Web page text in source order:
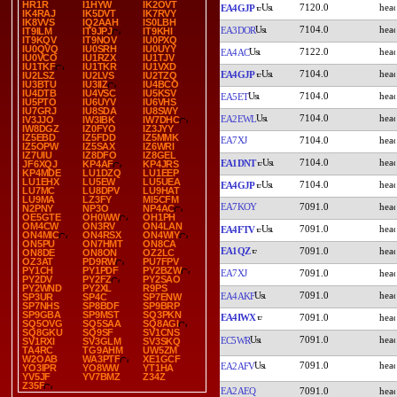
HR1R
I1HYW
IK2OVT
IK4RAJ
IK5DVT
IK7RVY
IK8VVS
IQ2AAH
IS0LBH
IT9ILM
IT9JPJ
IT9KHI
IT9KQV
IT9NOV
IU0PXQ
IU0QVQ
IU0SRH
IU0UYY
IU0VCO
IU1RZX
IU1TJV
IU1TKF
IU1TKR
IU1VXD
IU2LSZ
IU2LVS
IU2TZQ
IU3BTU
IU3IIZ
IU4BCO
IU4DTB
IU4VSC
IU5KSV
IU5PTO
IU6UYV
IU6VHS
IU7GRJ
IU8SDA
IU8SWY
IV3JJO
IW3IBK
IW7DHC
IW8DGZ
IZ0FYO
IZ3JYY
IZ5EBD
IZ5FDD
IZ5MMK
IZ5OPW
IZ5SAX
IZ6WRI
IZ7UIU
IZ8DFO
IZ8GEL
JF6XQJ
KP4AF
KP4JRS
KP4MDE
LU1DZQ
LU1EEP
LU1EHX
LU5EW
LU5UEA
LU7MC
LU8DPV
LU9HAT
LU9MA
LZ3FY
MI5CFM
N2PNY
NP3O
NP4AC
OE5GTE
OH0WW
OH1PH
OM4CW
ON3RV
ON4LAN
ON4MIC
ON4RSX
ON4WIY
ON5PU
ON7HMT
ON8CA
ON8DE
ON8ON
OZ2LC
OZ3AT
PD9RW
PU7FPV
PY1CH
PY1PDF
PY2BZW
PY2DV
PY2FZ
PY2SAO
PY2WND
PY2XL
R9PS
SP3UR
SP4C
SP7ENW
SP7NHS
SP8BDF
SP9BRP
SP9GBA
SP9MST
SQ3PKN
SQ5OVG
SQ5SAA
SQ8AGI
SQ8GKU
SQ9SF
SV1CNS
SV1RXI
SV3GLM
SV3SKQ
TA4RC
TG9AHM
UW5ZM
W2OAB
WA3PTF
XE1GCF
YO3IPR
YO8WW
YT1HA
YV5JF
YV7BMZ
Z34Z
Z35F
EA4GJP 7120.0
EA3DOR 7104.0
EA4AC 7122.0
EA4GJP 7104.0
EA5ET 7104.0
EA2EWL 7104.0
EA7XJ 7104.0
EA1DNT 7104.0
EA4GJP 7104.0
EA7KOY 7091.0
EA4FTV 7091.0
EA1QZ 7091.0
EA7XJ 7091.0
EA4AKF 7091.0
EA4IWX 7091.0
EC5WR 7091.0
EA2AFV 7091.0
EA2AEQ 7091.0